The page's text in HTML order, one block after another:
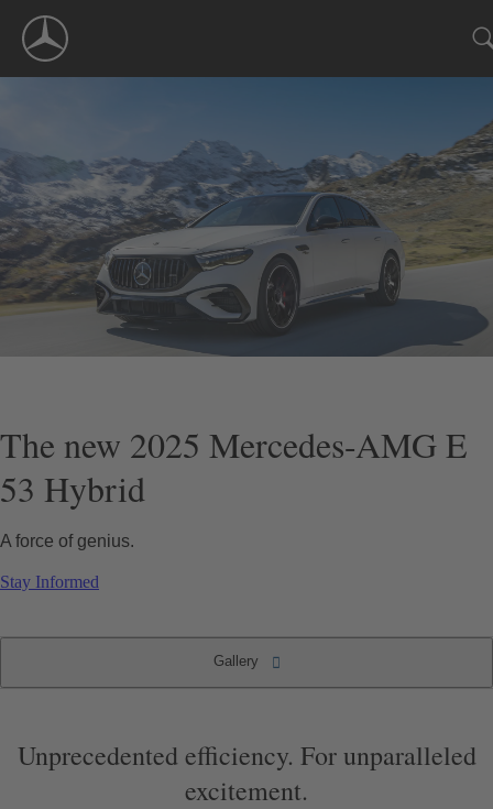
Navigation
The new 2025 Mercedes-AMG E
53 Hybrid
A force of genius.
Stay Informed
Gallery
Unprecedented efficiency. For unparalleled
excitement.